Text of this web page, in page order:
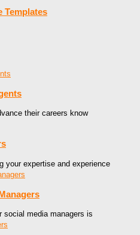
Templates
their careers know
your expertise and experience
social media managers is